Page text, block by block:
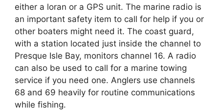
either a loran or a GPS unit. The marine radio is
an important safety item to call for help if you or
other boaters might need it. The coast guard,
with a station located just inside the channel to
Presque Isle Bay, monitors channel 16. A radio
can also be used to call for a marine towing
service if you need one. Anglers use channels
68 and 69 heavily for routine communications
while fishing.